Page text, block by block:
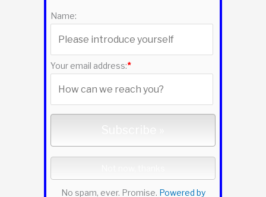
Name:
Your email address:*
No spam, ever. Promise. Powered by